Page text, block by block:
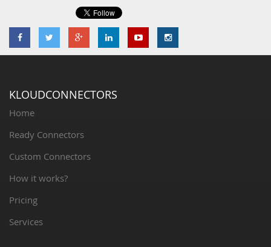
KLOUDCONNECTORS
Home
Ready Connectors
Custom Connectors
How it works?
Pricing
Services